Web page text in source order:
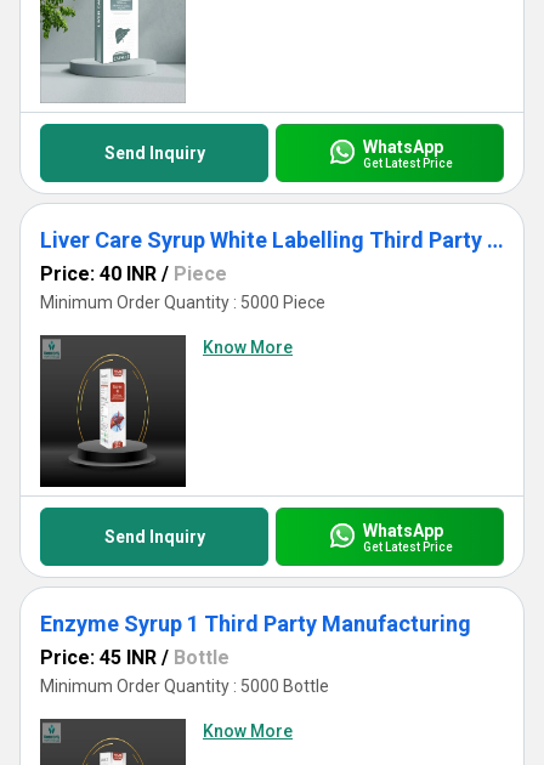
Send Inquiry WhatsApp
Get Latest Price
Liver Care Syrup White Labelling Third Party Manufacturing
Price: 40 INR / Piece
Minimum Order Quantity : 5000 Piece
Know More
Send Inquiry WhatsApp
Get Latest Price
Enzyme Syrup 1 Third Party Manufacturing
Price: 45 INR / Bottle
Minimum Order Quantity : 5000 Bottle
Know More